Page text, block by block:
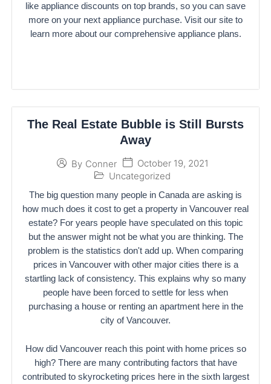
like appliance discounts on top brands, so you can save
more on your next appliance purchase. Visit our site to
learn more about our comprehensive appliance plans.
The Real Estate Bubble is Still Bursts
Away
By Conner
October 19, 2021
Uncategorized
The big question many people in Canada are asking is
how much does it cost to get a property in Vancouver real
estate? For years people have speculated on this topic
but the answer might not be what you are thinking. The
problem is the statistics don't add up. When comparing
prices in Vancouver with other major cities there is a
startling lack of consistency. This explains why so many
people have been forced to settle for less when
purchasing a house or renting an apartment here in the
city of Vancouver.
How did Vancouver reach this point with home prices so
high? There are many contributing factors that have
contributed to skyrocketing prices here in the sixth largest